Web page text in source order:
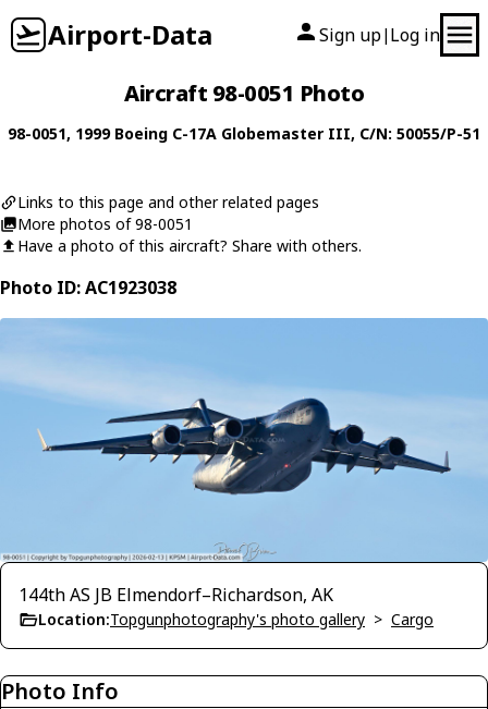
Airport-Data Sign up| Log in
Aircraft 98-0051 Photo
98-0051, 1999 Boeing C-17A Globemaster III, C/N: 50055/P-51
Links to this page and other related pages
More photos of 98-0051
Have a photo of this aircraft? Share with others.
Photo ID: AC1923038
144th AS JB Elmendorf–Richardson, AK
Location:Topgunphotography's photo gallery > Cargo
Photo Info